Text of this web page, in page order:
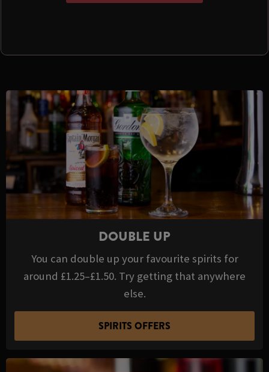
DOUBLE UP
You can double up your favourite spirits for
around £1.25–£1.50. Try getting that anywhere
else.
SPIRITS OFFERS